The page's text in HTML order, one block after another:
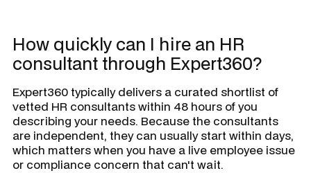
How quickly can I hire an HR
consultant through Expert360?
Expert360 typically delivers a curated shortlist of
vetted HR consultants within 48 hours of you
describing your needs. Because the consultants
are independent, they can usually start within days,
which matters when you have a live employee issue
or compliance concern that can't wait.